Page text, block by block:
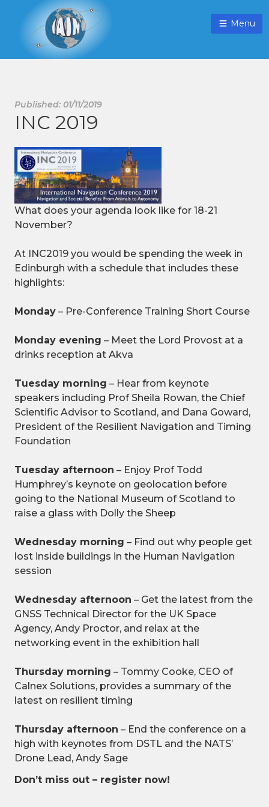
Menu
Published: 01/11/2019
INC 2019
What does your agenda look like for 18-21
November?
At INC2019 you would be spending the week in
Edinburgh with a schedule that includes these
highlights:
Monday – Pre-Conference Training Short Course
Monday evening – Meet the Lord Provost at a
drinks reception at Akva
Tuesday morning – Hear from keynote
speakers including Prof Sheila Rowan, the Chief
Scientific Advisor to Scotland, and Dana Goward,
President of the Resilient Navigation and Timing
Foundation
Tuesday afternoon – Enjoy Prof Todd
Humphrey’s keynote on geolocation before
going to the National Museum of Scotland to
raise a glass with Dolly the Sheep
Wednesday morning – Find out why people get
lost inside buildings in the Human Navigation
session
Wednesday afternoon – Get the latest from the
GNSS Technical Director for the UK Space
Agency, Andy Proctor, and relax at the
networking event in the exhibition hall
Thursday morning – Tommy Cooke, CEO of
Calnex Solutions, provides a summary of the
latest on resilient timing
Thursday afternoon – End the conference on a
high with keynotes from DSTL and the NATS’
Drone Lead, Andy Sage
Don’t miss out – register now!